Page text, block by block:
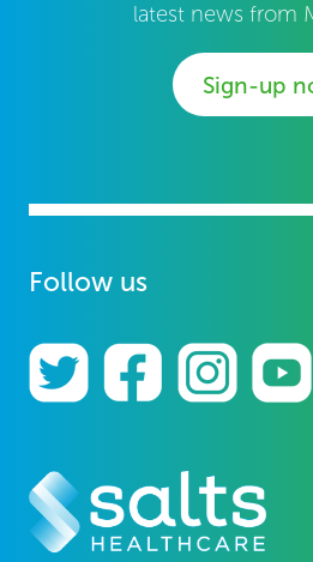
latest news from
Sign-up
Follow us